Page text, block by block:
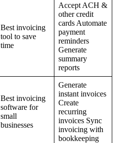
Best invoicing
tool to save
time
Accept ACH &
other credit
cards Automate
payment
reminders
Generate
summary
reports
Best invoicing
software for
small
businesses
Generate
instant invoices
Create
recurring
invoices Sync
invoicing with
bookkeeping